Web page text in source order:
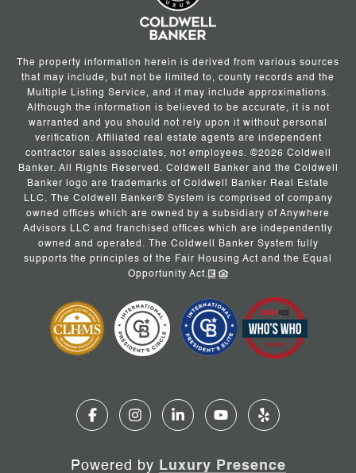
The property information herein is derived from various sources
that may include, but not be limited to, county records and the
Multiple Listing Service, and it may include approximations.
Although the information is believed to be accurate, it is not
warranted and you should not rely upon it without personal
verification. Affiliated real estate agents are independent
contractor sales associates, not employees. ©2026 Coldwell
Banker. All Rights Reserved. Coldwell Banker and the Coldwell
Banker logo are trademarks of Coldwell Banker Real Estate
LLC. The Coldwell Banker® System is comprised of company
owned offices which are owned by a subsidiary of Anywhere
Advisors LLC and franchised offices which are independently
owned and operated. The Coldwell Banker System fully
supports the principles of the Fair Housing Act and the Equal
Opportunity Act.
Powered by Luxury Presence